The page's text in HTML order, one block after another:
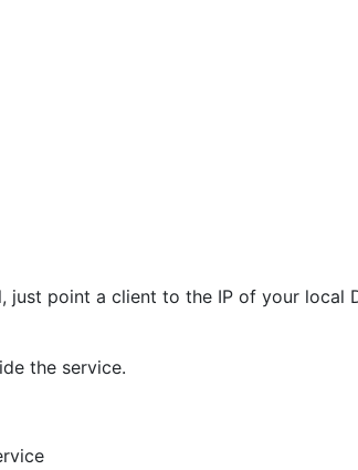
just point a client to the IP of your local
the service.